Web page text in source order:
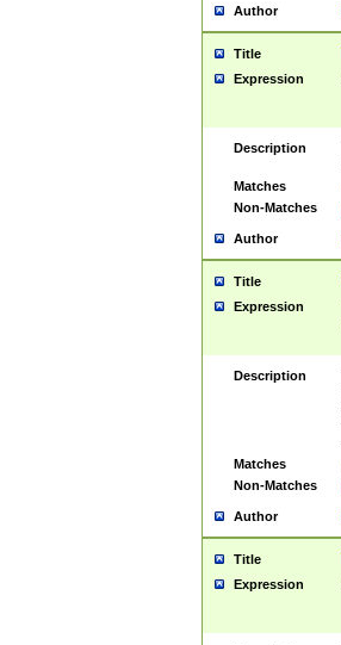
Author
Title
Expression
Description
Matches
Non-Matches
Author
Title
Expression
Description
Matches
Non-Matches
Author
Title
Expression